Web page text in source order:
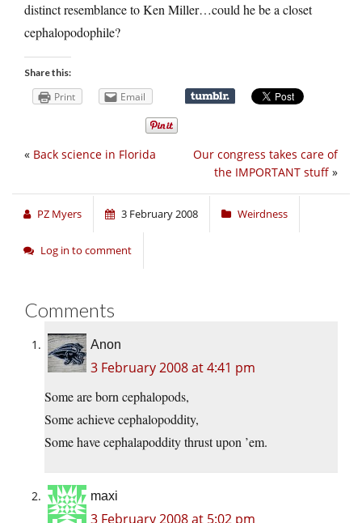
distinct resemblance to Ken Miller…could he be a closet
cephalopodophile?
Share this:
Print Email
Our congress takes care of
the IMPORTANT stuff »
« Back science in Florida
PZ Myers 3 February 2008 Weirdness
Log in to comment
Comments
Anon
3 February 2008 at 4:41 pm
Some are born cephalopods,
Some achieve cephalopoddity,
Some have cephalapoddity thrust upon ’em.
maxi
3 February 2008 at 5:02 pm